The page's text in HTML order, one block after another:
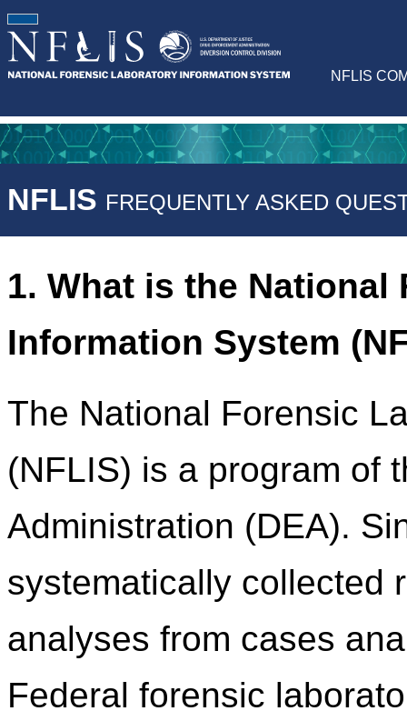
NFLIS
NFLIS FREQUENTLY ASKED
1. What is the
Information System
The National Forensic
(NFLIS) is a program of
Administration (DEA).
systematically collected
analyses from cases
Federal forensic